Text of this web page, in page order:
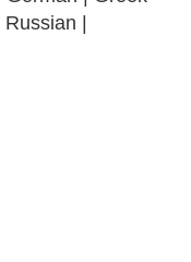
Russian |